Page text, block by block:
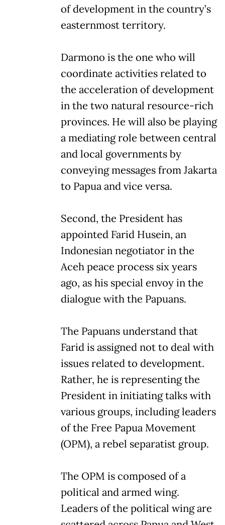
of development in the country’s
easternmost territory.
Darmono is the one who will
coordinate activities related to
the acceleration of development
in the two natural resource-rich
provinces. He will also be playing
a mediating role between central
and local governments by
conveying messages from Jakarta
to Papua and vice versa.
Second, the President has
appointed Farid Husein, an
Indonesian negotiator in the
Aceh peace process six years
ago, as his special envoy in the
dialogue with the Papuans.
The Papuans understand that
Farid is assigned not to deal with
issues related to development.
Rather, he is representing the
President in initiating talks with
various groups, including leaders
of the Free Papua Movement
(OPM), a rebel separatist group.
The OPM is composed of a
political and armed wing.
Leaders of the political wing are